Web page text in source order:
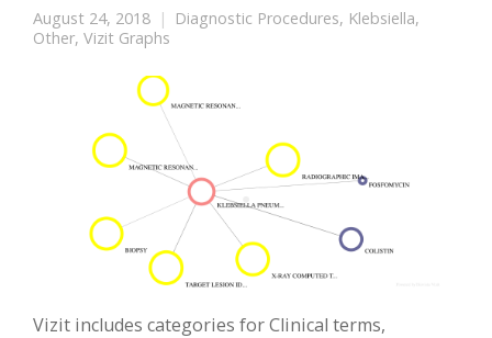
August 24, 2018 Diagnostic Procedures, Klebsiella,
Other, Vizit Graphs
Vizit includes categories for Clinical terms,